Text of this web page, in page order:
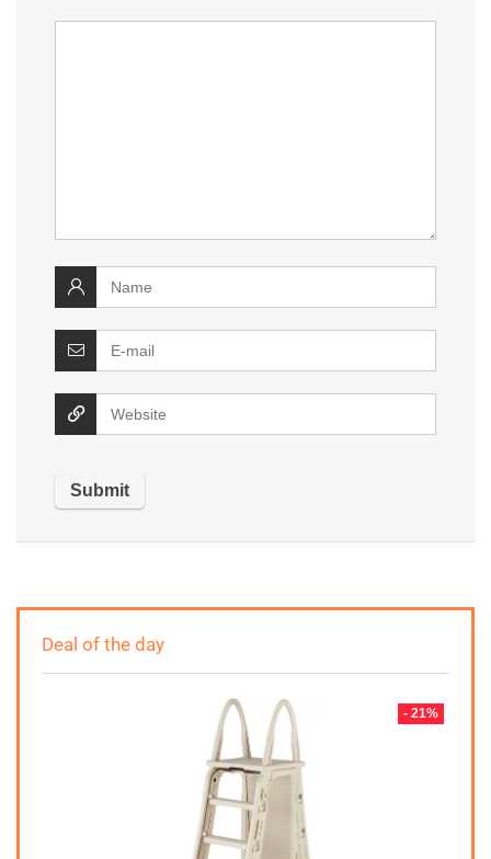
Deal of the day
- 21%